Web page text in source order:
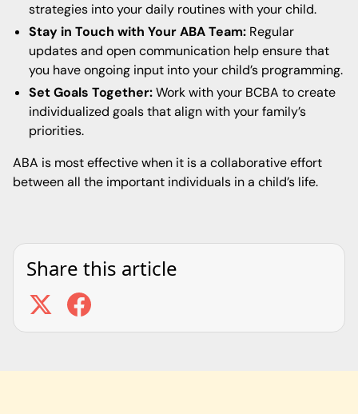
strategies into your daily routines with your child.
Stay in Touch with Your ABA Team: Regular
updates and open communication help ensure that
you have ongoing input into your child’s programming.
Set Goals Together:Work with your BCBA to create
individualized goals that align with your family’s
priorities.
ABA is most effective when it is a collaborative effort
between all the important individuals in a child’s life.
Share this article